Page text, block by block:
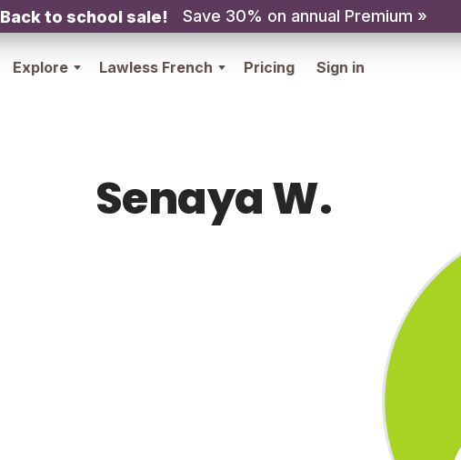
Back to school sale! Save 30% on annual Premium »
Explore Lawless French Pricing Sign in
Senaya W.